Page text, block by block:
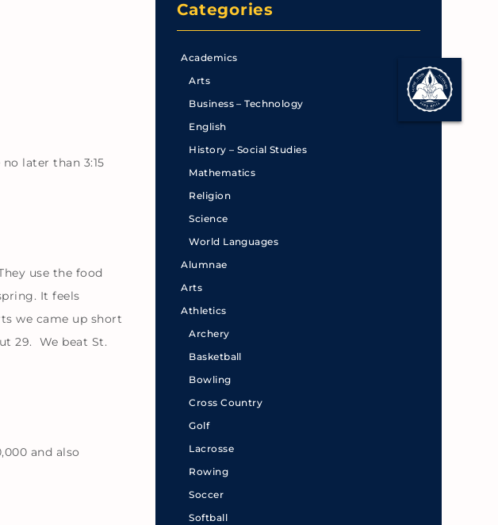
later than 3:15
use the food
It feels
we came up short
29. We beat St.
and also
Categories
Academics
Arts
Business – Technology
English
History – Social Studies
Mathematics
Religion
Science
World Languages
Alumnae
Arts
Athletics
Archery
Basketball
Bowling
Cross Country
Golf
Lacrosse
Rowing
Soccer
Softball